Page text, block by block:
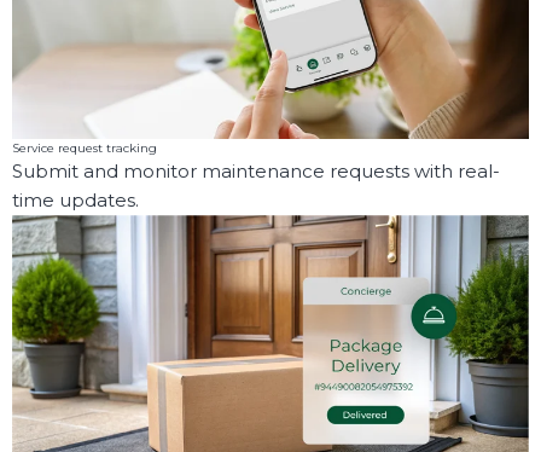
Service request tracking
Submit and monitor maintenance requests with real-
time updates.